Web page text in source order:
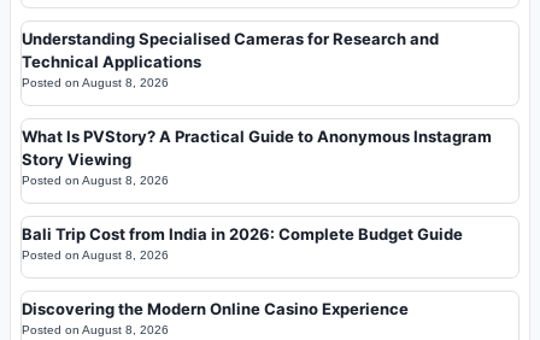
Understanding Specialised Cameras for Research and
Technical Applications
Posted on August 8, 2026
What Is PVStory? A Practical Guide to Anonymous Instagram
Story Viewing
Posted on August 8, 2026
Bali Trip Cost from India in 2026: Complete Budget Guide
Posted on August 8, 2026
Discovering the Modern Online Casino Experience
Posted on August 8, 2026